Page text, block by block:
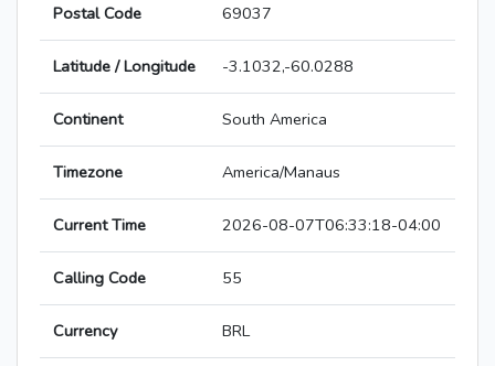
Postal Code 69037
Latitude / Longitude -3.1032,-60.0288
Continent South America
Timezone America/Manaus
Current Time 2026-08-07T06:33:18-04:00
Calling Code 55
Currency BRL